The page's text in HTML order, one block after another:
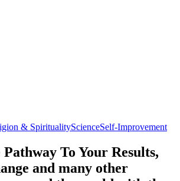
& SpiritualityScienceSelf-Improvement
To Your Results,
and many other